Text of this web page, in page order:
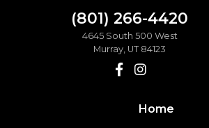
(801) 266-4420
4645 South 500 West
Murray, UT 84123
Home